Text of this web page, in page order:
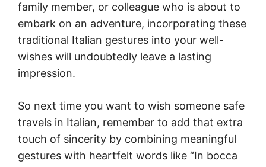
family member, or colleague who is about to
embark on an adventure, incorporating these
traditional Italian gestures into your well-
wishes will undoubtedly leave a lasting
impression.
So next time you want to wish someone safe
travels in Italian, remember to add that extra
touch of sincerity by combining meaningful
gestures with heartfelt words like “In bocca